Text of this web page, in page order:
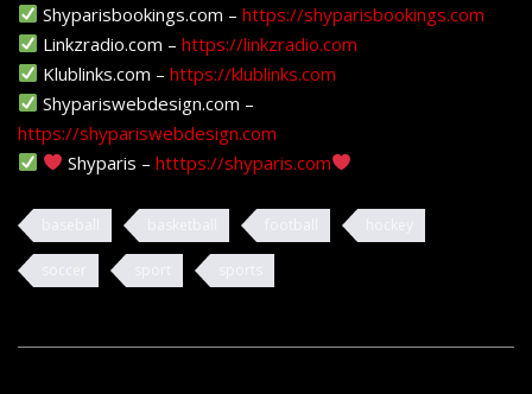
Shyparisbookings.com –https://shyparisbookings.com
Linkzradio.com –https://linkzradio.com
Klublinks.com –https://klublinks.com
Shypariswebdesign.com –
https://shypariswebdesign.com
Shyparis –htttps://shyparis.com